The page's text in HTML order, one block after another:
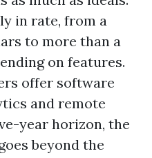
in rate, from a
to more than a
on features.
offer software
and remote
year horizon, the
beyond the